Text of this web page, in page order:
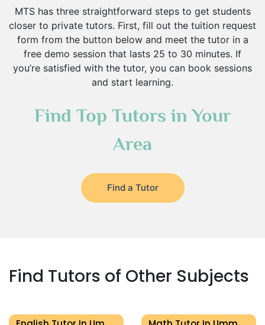
MTS has three straightforward steps to get students
closer to private tutors. First, fill out the tuition request
form from the button below and meet the tutor in a
free demo session that lasts 25 to 30 minutes. If
you’re satisfied with the tutor, you can book sessions
and start learning.
Find Top Tutors in Your
Area
Find a Tutor
Find Tutors of Other Subjects